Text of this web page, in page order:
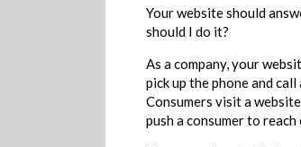
Your website should
should I do it?
As a company, your
pick up the phone and
Consumers visit a
push a consumer to